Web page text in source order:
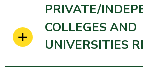
PRIVATE/
COLLEGES AND
UNIVERSITIES